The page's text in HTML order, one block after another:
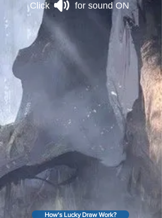
Click for sound ON
How's Lucky Draw Work?